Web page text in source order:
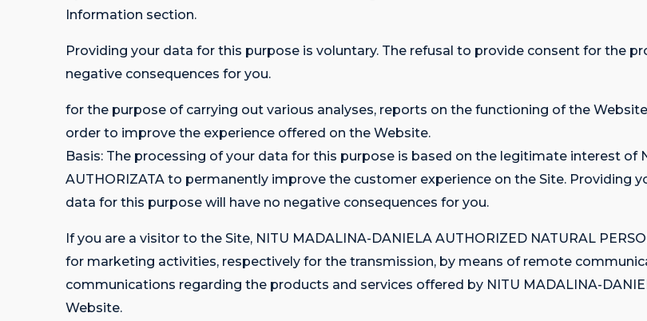
Information section.
Providing your data for this purpose is voluntary. The refusal to provide consent for the
negative consequences for you.
for the purpose of carrying out various analyses, reports on the functioning of the
order to improve the experience offered on the Website.
Basis: The processing of your data for this purpose is based on the legitimate interest of
AUTHORIZATA to permanently improve the customer experience on the Site. Providing
data for this purpose will have no negative consequences for you.
If you are a visitor to the Site, NITU MADALINA-DANIELA AUTHORIZED NATURAL
for marketing activities, respectively for the transmission, by means of remote
communications regarding the products and services offered by NITU MADALINA-
Website.